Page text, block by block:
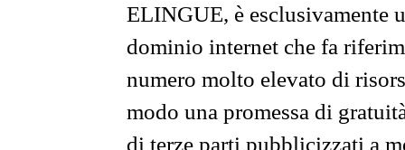
ELINGUE, è esclusivamente
dominio internet che fa
numero molto elevato di
modo una promessa di